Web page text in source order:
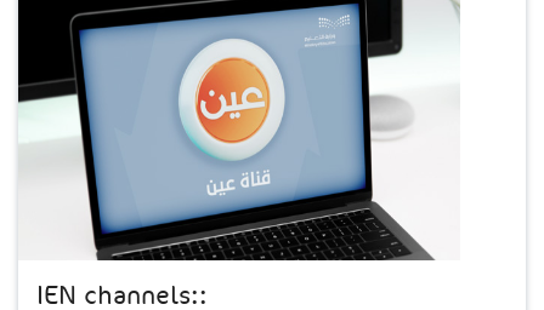
IEN channels::